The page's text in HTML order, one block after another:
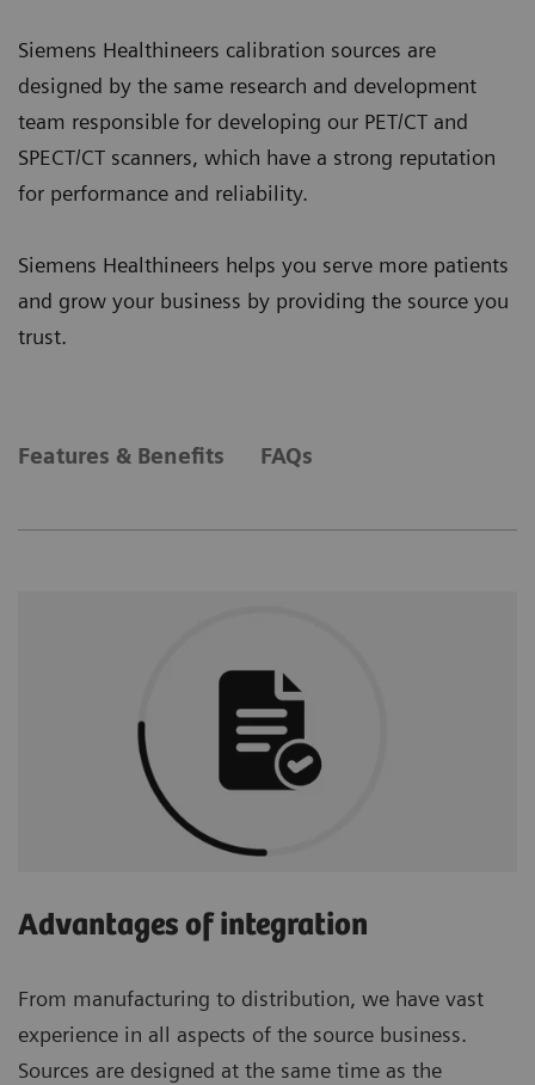
Siemens Healthineers calibration sources are
designed by the same research and development
team responsible for developing our PET/CT and
SPECT/CT scanners, which have a strong reputation
for performance and reliability.
Siemens Healthineers helps you serve more patients
and grow your business by providing the source you
trust.
Features & Benefits FAQs
Advantages of integration
From manufacturing to distribution, we have vast
experience in all aspects of the source business.
Sources are designed at the same time as the